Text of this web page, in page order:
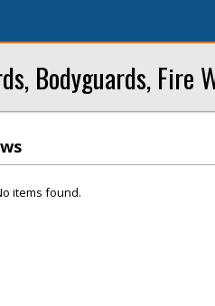
Bodyguards,
items found.